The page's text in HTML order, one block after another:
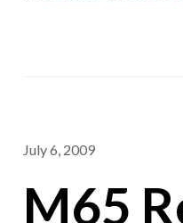
July 6, 2009
M65